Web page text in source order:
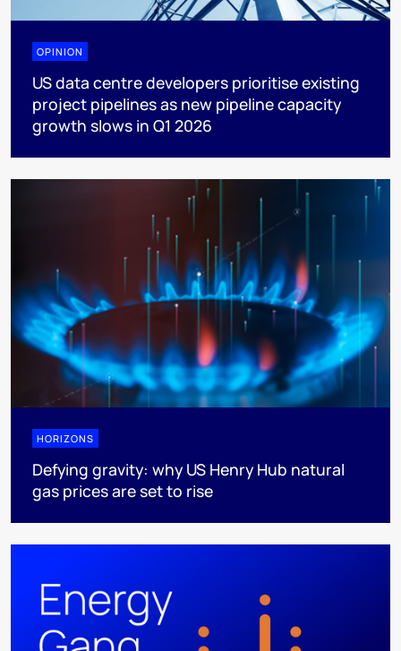
OPINION
US data centre developers prioritise existing
project pipelines as new pipeline capacity
growth slows in Q1 2026
HORIZONS
Defying gravity: why US Henry Hub natural
gas prices are set to rise